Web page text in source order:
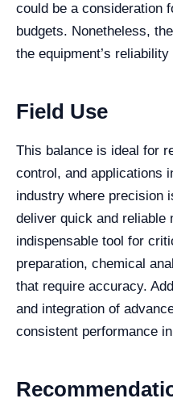
could be a consideration
budgets. Nonetheless,
the equipment’s
Field Use
This balance is ideal for
control, and applications
industry where precision
deliver quick and reliable
indispensable tool for
preparation, chemical
that require accuracy.
and integration of
consistent performance